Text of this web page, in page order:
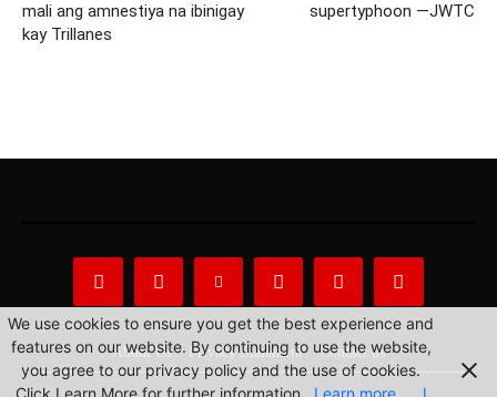
mali ang amnestiya na ibinigay
kay Trillanes
supertyphoon —JWTC
About Us Privacy Statement Contact us
We use cookies to ensure you get the best experience and
features on our website. By continuing to use the website,
you agree to our privacy policy and the use of cookies.
Click Learn More for further information.
Learn more I